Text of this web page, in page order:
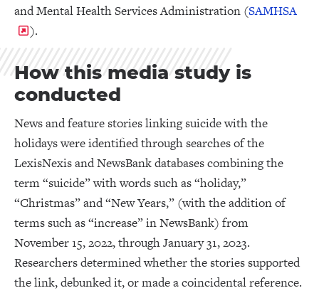
and Mental Health Services Administration (SAMHSA
).
How this media study is
conducted
News and feature stories linking suicide with the
holidays were identified through searches of the
LexisNexis and NewsBank databases combining the
term “suicide” with words such as “holiday,”
“Christmas” and “New Years,” (with the addition of
terms such as “increase” in NewsBank) from
November 15, 2022, through January 31, 2023.
Researchers determined whether the stories supported
the link, debunked it, or made a coincidental reference.